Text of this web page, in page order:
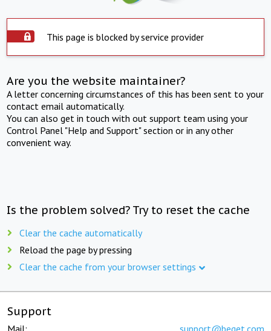
This page is blocked by service provider
Are you the website maintainer?
A letter concerning circumstances of this has been sent to your
contact email automatically.
You can also get in touch with out support team using your
Control Panel "Help and Support" section or in any other
convenient way.
Is the problem solved? Try to reset the cache
Clear the cache automatically
Reload the page by pressing
Clear the cache from your browser settings
Support
Mail: support@beget.com